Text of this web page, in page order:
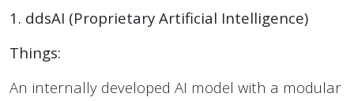
1. ddsAI (Proprietary Artificial Intelligence)
Things:
An internally developed AI model with a modular